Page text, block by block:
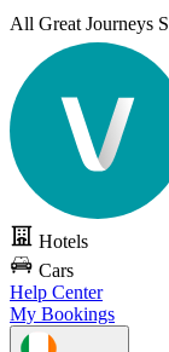
All Great Journeys
Hotels
Cars
Help Center
My Bookings